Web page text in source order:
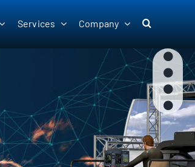
Services Company